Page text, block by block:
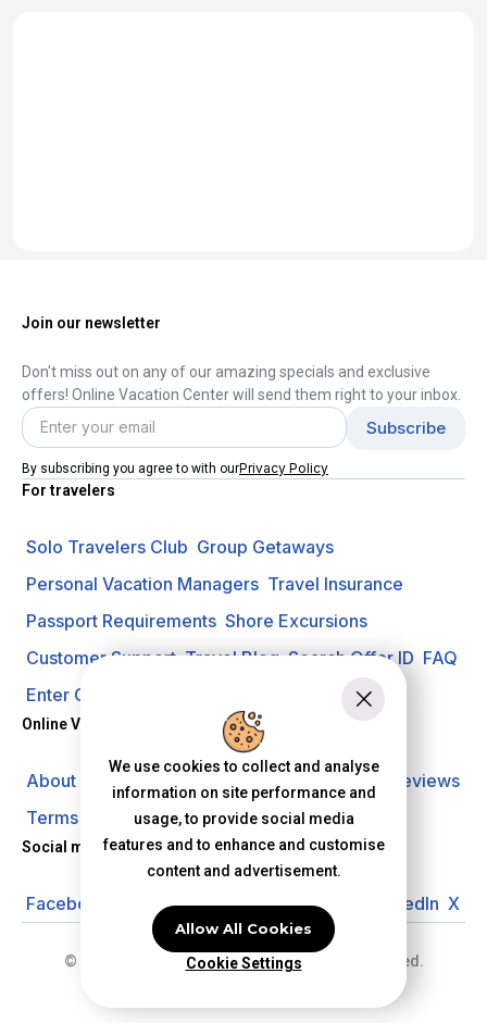
Join our newsletter
Don't miss out on any of our amazing specials and exclusive
offers! Online Vacation Center will send them right to your inbox.
By subscribing you agree to with ourPrivacy Policy
For travelers
Solo Travelers Club Group Getaways
Personal Vacation Managers Travel Insurance
Passport Requirements Shore Excursions
Customer Support Travel Blog Search Offer ID FAQ
Enter Contest
Online Vacation Center
About us Privacy Policy
Reviews
Terms of Use
Social media
Facebook Instagram YouTube Pinterest LinkedIn X
© 2026 Online Vacation Center. All rights reserved.
We use cookies to collect and analyse
information on site performance and
usage, to provide social media
features and to enhance and customise
content and advertisement.
Allow All Cookies
Cookie Settings